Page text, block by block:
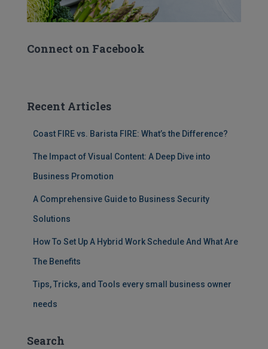
Connect on Facebook
Recent Articles
Coast FIRE vs. Barista FIRE: What’s the Difference?
The Impact of Visual Content: A Deep Dive into
Business Promotion
A Comprehensive Guide to Business Security
Solutions
How To Set Up A Hybrid Work Schedule And What Are
The Benefits
Tips, Tricks, and Tools every small business owner
needs
Search